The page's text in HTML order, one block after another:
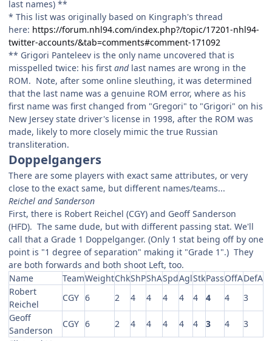
last names) **
* This list was originally based on Kingraph's thread
here: https://forum.nhl94.com/index.php?/topic/17201-nhl94-
twitter-accounts/&tab=comments#comment-171092
** Grigori Panteleev is the only name uncovered that is
misspelled twice: his first andlast names are wrong in the
ROM. Note, after some online sleuthing, it was determined
that the last name was a genuine ROM error, where as his
first name was first changed from "Gregori" to "Grigori" on his
New Jersey state driver's license in 1998, after the ROM was
made, likely to more closely mimic the true Russian
transliteration.
Doppelgangers
There are some players with exact same attributes, or very
close to the exact same, but different names/teams...
Reichel and Sanderson
First, there is Robert Reichel (CGY) and Geoff Sanderson
(HFD). The same dude, but with different passing stat. We'll
call that a Grade 1 Doppelganger. (Only 1 stat being off by one
point is "1 degree of separation" making it "Grade 1".) They
are both forwards and both shoot Left, too.
Name
TeamWeightChkShPShASpdAglStkPassOffADefA
Robert
Reichel
CGY 6 2 4 4 4 4 4 4 4
3
Geoff
Sanderson
CGY 6 2 4 4 4 4 4 3 4
3